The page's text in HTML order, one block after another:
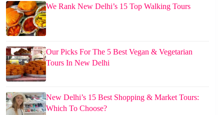
We Rank New Delhi’s 15 Top Walking Tours
Our Picks For The 5 Best Vegan & Vegetarian
Tours In New Delhi
New Delhi’s 15 Best Shopping & Market Tours:
Which To Choose?